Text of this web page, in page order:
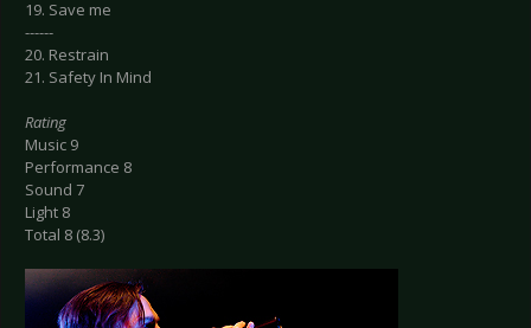
19. Save me
------
20. Restrain
21. Safety In Mind
Rating
Music 9
Performance 8
Sound 7
Light 8
Total 8 (8.3)